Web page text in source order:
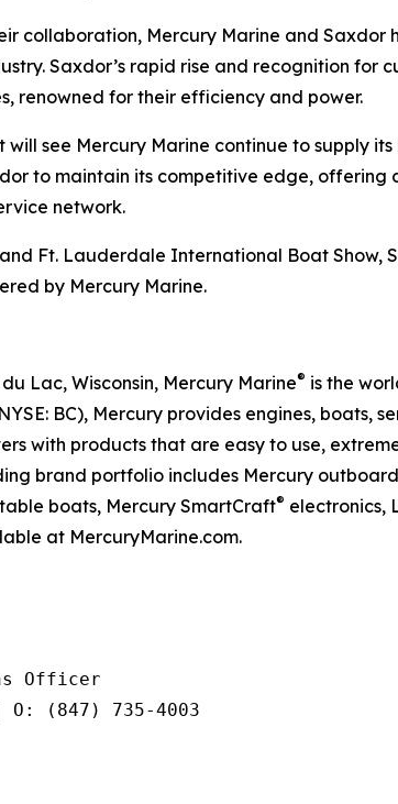
collaboration, Mercury Marine and
Saxdor’s rapid rise and recognition
renowned for their efficiency and power.
see Mercury Marine continue to supply
to maintain its competitive edge,
network.
and Ft. Lauderdale International Boat
by Mercury Marine.
Lac, Wisconsin, Mercury Marine® is the
BC), Mercury provides engines,
with products that are easy to use,
brand portfolio includes Mercury
boats, Mercury SmartCraft® electronics,
at MercuryMarine.com.
Officer